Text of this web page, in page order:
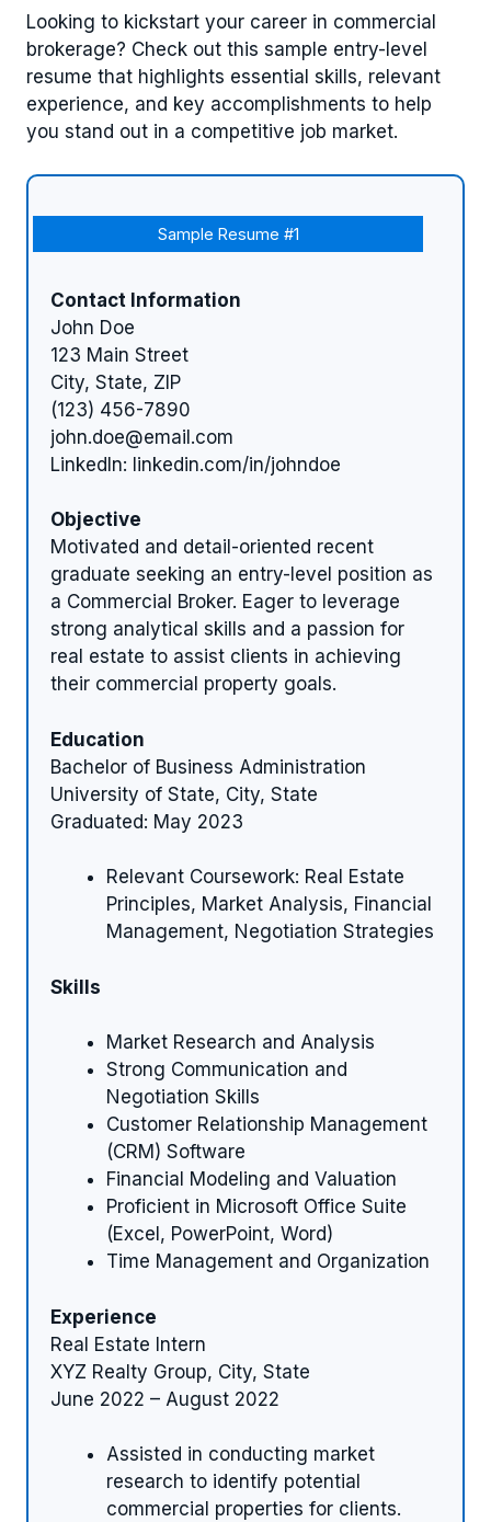
Looking to kickstart your career in commercial
brokerage? Check out this sample entry-level
resume that highlights essential skills, relevant
experience, and key accomplishments to help
you stand out in a competitive job market.
Sample Resume #1
Contact Information
John Doe
123 Main Street
City, State, ZIP
(123) 456-7890
john.doe@email.com
LinkedIn: linkedin.com/in/johndoe
Objective
Motivated and detail-oriented recent
graduate seeking an entry-level position as
a Commercial Broker. Eager to leverage
strong analytical skills and a passion for
real estate to assist clients in achieving
their commercial property goals.
Education
Bachelor of Business Administration
University of State, City, State
Graduated: May 2023
Relevant Coursework: Real Estate
Principles, Market Analysis, Financial
Management, Negotiation Strategies
Skills
Market Research and Analysis
Strong Communication and
Negotiation Skills
Customer Relationship Management
(CRM) Software
Financial Modeling and Valuation
Proficient in Microsoft Office Suite
(Excel, PowerPoint, Word)
Time Management and Organization
Experience
Real Estate Intern
XYZ Realty Group, City, State
June 2022 – August 2022
Assisted in conducting market
research to identify potential
commercial properties for clients.